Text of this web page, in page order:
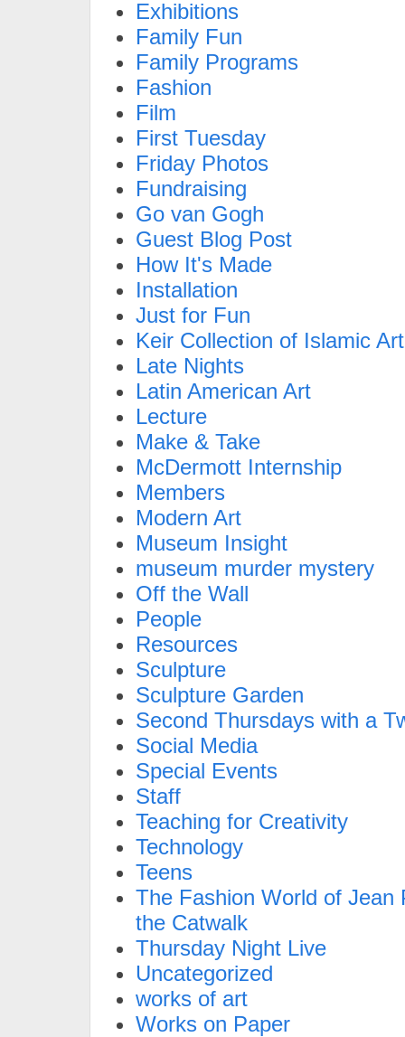
Exhibitions
Family Fun
Family Programs
Fashion
Film
First Tuesday
Friday Photos
Fundraising
Go van Gogh
Guest Blog Post
How It's Made
Installation
Just for Fun
Keir Collection of Islamic Art
Late Nights
Latin American Art
Lecture
Make & Take
McDermott Internship
Members
Modern Art
Museum Insight
museum murder mystery
Off the Wall
People
Resources
Sculpture
Sculpture Garden
Second Thursdays with a
Social Media
Special Events
Staff
Teaching for Creativity
Technology
Teens
The Fashion World of Jean
the Catwalk
Thursday Night Live
Uncategorized
works of art
Works on Paper